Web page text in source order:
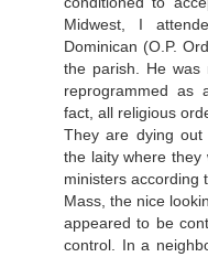
Midwest, I
Dominican (O.P.
the parish. He was
reprogrammed as
fact, all religious
They are dying
the laity where they
ministers according
Mass, the nice
appeared to be
control. In a